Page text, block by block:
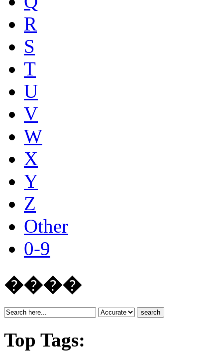
R
S
T
U
V
W
X
Y
Z
Other
0-9
����
search
Top Tags: